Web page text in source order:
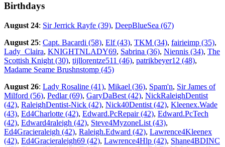
Birthdays
August 24: Sir Jerrick Rayfe (39), DeepBlueSea (67)
August 25: Capt. Bacardi (58), Elf (43), TKM (34), fairieimp (35),
Lady_Claira, KNIGHTNLADY69, Sabrina (36), Niennis (34), The
Scottish Knight (30), tijllorentze511 (46), patrikbeyer12 (48),
Madame Seame Brushnstomp (45)
August 26: Lady Rosaline (41), Mikael (36), Spam'n, Sir James of
Milford (56), Pedlar (69), GaryDaBest (42), NickRaleighDentist
(42), RaleighDentist-Nick (42), Nick40Dentist (42), Kleenex.Wade
(43), Ed4Charlotte (42), Edward.PcRepair (42), Edward.PcTech
(42), Edward4raleigh (42), Steve4MyzoneList (43),
Ed4Gracieraleigh (42), Raleigh.Edward (42), Lawrence4Kleenex
(42), Ed4Gracieraleigh69 (42), Lawrence4Hlp (42), Shane4BDINC